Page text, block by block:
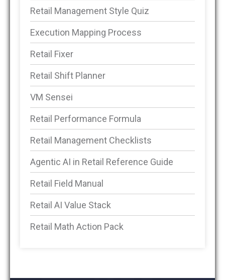
Retail Management Style Quiz
Execution Mapping Process
Retail Fixer
Retail Shift Planner
VM Sensei
Retail Performance Formula
Retail Management Checklists
Agentic AI in Retail Reference Guide
Retail Field Manual
Retail AI Value Stack
Retail Math Action Pack